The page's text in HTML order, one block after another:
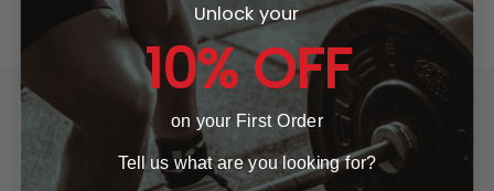
Unlock your
10% OFF
on your First Order
Tell us what are you looking for?